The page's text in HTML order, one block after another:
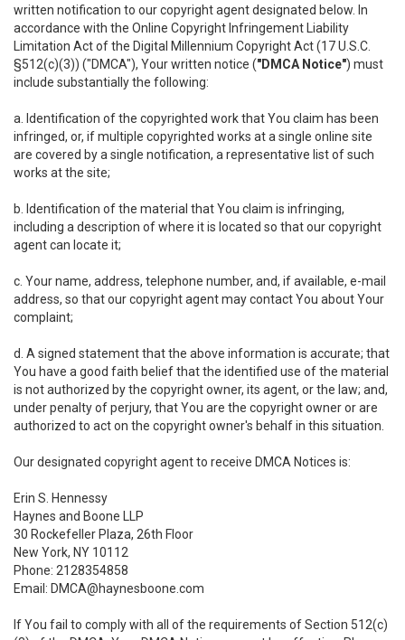
written notification to our copyright agent designated below. In
accordance with the Online Copyright Infringement Liability
Limitation Act of the Digital Millennium Copyright Act (17 U.S.C.
§512(c)(3)) ("DMCA"), Your written notice ("DMCA Notice") must
include substantially the following:
a. Identification of the copyrighted work that You claim has been
infringed, or, if multiple copyrighted works at a single online site
are covered by a single notification, a representative list of such
works at the site;
b. Identification of the material that You claim is infringing,
including a description of where it is located so that our copyright
agent can locate it;
c. Your name, address, telephone number, and, if available, e-mail
address, so that our copyright agent may contact You about Your
complaint;
d. A signed statement that the above information is accurate; that
You have a good faith belief that the identified use of the material
is not authorized by the copyright owner, its agent, or the law; and,
under penalty of perjury, that You are the copyright owner or are
authorized to act on the copyright owner's behalf in this situation.
Our designated copyright agent to receive DMCA Notices is:
Erin S. Hennessy
Haynes and Boone LLP
30 Rockefeller Plaza, 26th Floor
New York, NY 10112
Phone: 2128354858
Email: DMCA@haynesboone.com
If You fail to comply with all of the requirements of Section 512(c)